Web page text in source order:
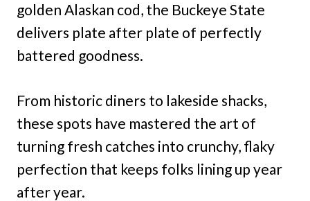
golden Alaskan cod, the Buckeye State
delivers plate after plate of perfectly
battered goodness.
From historic diners to lakeside shacks,
these spots have mastered the art of
turning fresh catches into crunchy, flaky
perfection that keeps folks lining up year
after year.